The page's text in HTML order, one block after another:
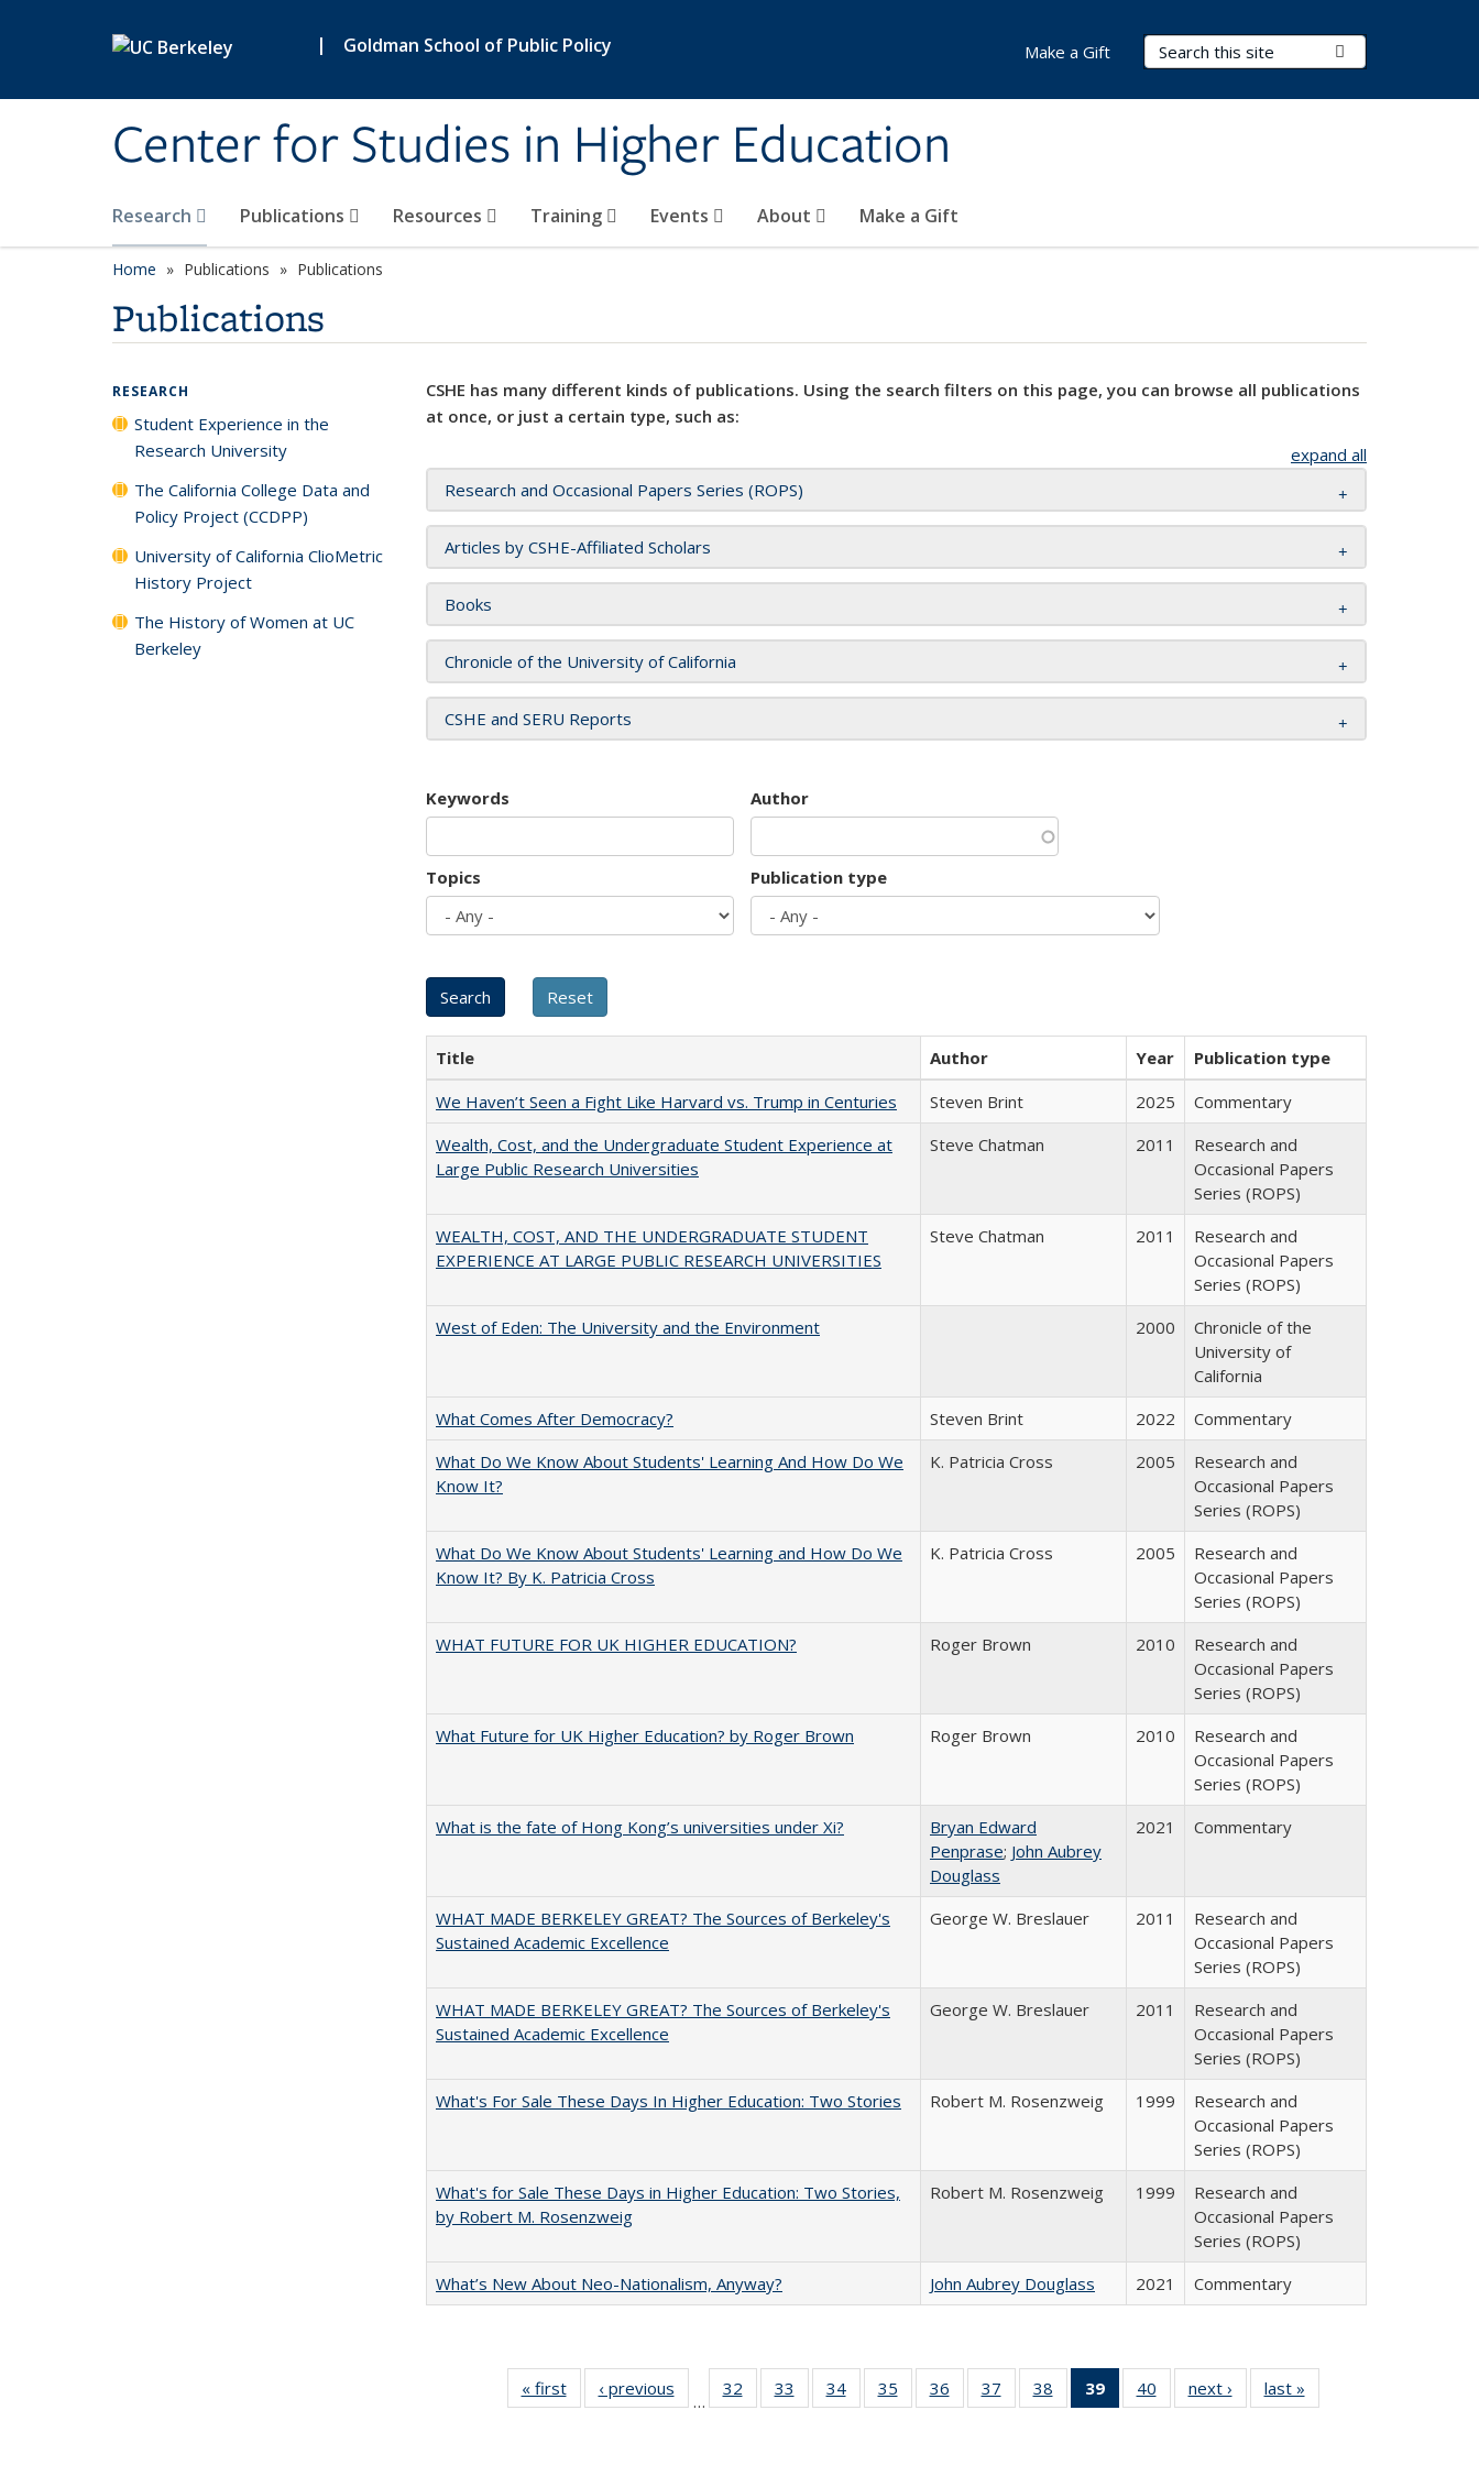
| Goldman School of Public Policy
Center for Studies in Higher Education
Search Terms
Research Publications Resources Training Events About Make a Gift
Make a Gift
Home Publications Publications
Publications
CSHE has many different kinds of publications. Using the search filters on this page, you can browse all publications
at once, or just a certain type, such as:
expand all
Research and Occasional Papers Series (ROPS)
Articles by CSHE-Affiliated Scholars
Books
Chronicle of the University of California
CSHE and SERU Reports
Keywords Author
Topics Publication type
Title Author Year
Publication type
We Haven’t Seen a Fight Like Harvard vs. Trump in Centuries
Steven Brint 2025
Commentary
Wealth, Cost, and the Undergraduate Student Experience at
Large Public Research Universities
Steve Chatman 2011
Research and
Occasional Papers
Series (ROPS)
WEALTH, COST, AND THE UNDERGRADUATE STUDENT
EXPERIENCE AT LARGE PUBLIC RESEARCH UNIVERSITIES
Steve Chatman 2011
Research and
Occasional Papers
Series (ROPS)
West of Eden: The University and the Environment
2000
Chronicle of the
University of
California
What Comes After Democracy?
Steven Brint 2022
Commentary
What Do We Know About Students' Learning And How Do We
Know It?
K. Patricia Cross 2005
Research and
Occasional Papers
Series (ROPS)
What Do We Know About Students' Learning and How Do We
Know It? By K. Patricia Cross
K. Patricia Cross 2005
Research and
Occasional Papers
Series (ROPS)
WHAT FUTURE FOR UK HIGHER EDUCATION?
Roger Brown 2010
Research and
Occasional Papers
Series (ROPS)
What Future for UK Higher Education? by Roger Brown
Roger Brown 2010
Research and
Occasional Papers
Series (ROPS)
What is the fate of Hong Kong’s universities under Xi?
Bryan Edward
Penprase; John Aubrey
Douglass
2021 Commentary
WHAT MADE BERKELEY GREAT? The Sources of Berkeley's
Sustained Academic Excellence
George W. Breslauer 2011
Research and
Occasional Papers
Series (ROPS)
WHAT MADE BERKELEY GREAT? The Sources of Berkeley's
Sustained Academic Excellence
George W. Breslauer 2011
Research and
Occasional Papers
Series (ROPS)
What's For Sale These Days In Higher Education: Two Stories
Robert M. Rosenzweig 1999
Research and
Occasional Papers
Series (ROPS)
What's for Sale These Days in Higher Education: Two Stories,
by Robert M. Rosenzweig
Robert M. Rosenzweig 1999
Research and
Occasional Papers
Series (ROPS)
What’s New About Neo-Nationalism, Anyway?
John Aubrey Douglass 2021 Commentary
« first
Full listing
table:
‹ previous
Full listing
table:
…
32
of 40 Full
listing table:
33
of 40 Full
listing table:
34
of 40 Full
listing table:
35
of 40 Full
listing table:
36
of 40 Full
listing table:
37
of 40 Full
listing table:
38
of 40 Full
listing table:
39
of 40 Full
listing
40
of 40 Full
listing table:
next ›
Full listing
table:
last »
RESEARCH
Student Experience in the
Research University
The California College Data and
Policy Project (CCDPP)
University of California ClioMetric
History Project
The History of Women at UC
Berkeley